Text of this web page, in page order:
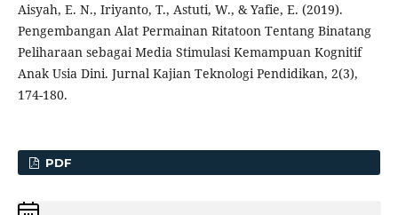
Aisyah, E. N., Iriyanto, T., Astuti, W., & Yafie, E. (2019).
Pengembangan Alat Permainan Ritatoon Tentang Binatang
Peliharaan sebagai Media Stimulasi Kemampuan Kognitif
Anak Usia Dini. Jurnal Kajian Teknologi Pendidikan, 2(3),
174-180.
PDF